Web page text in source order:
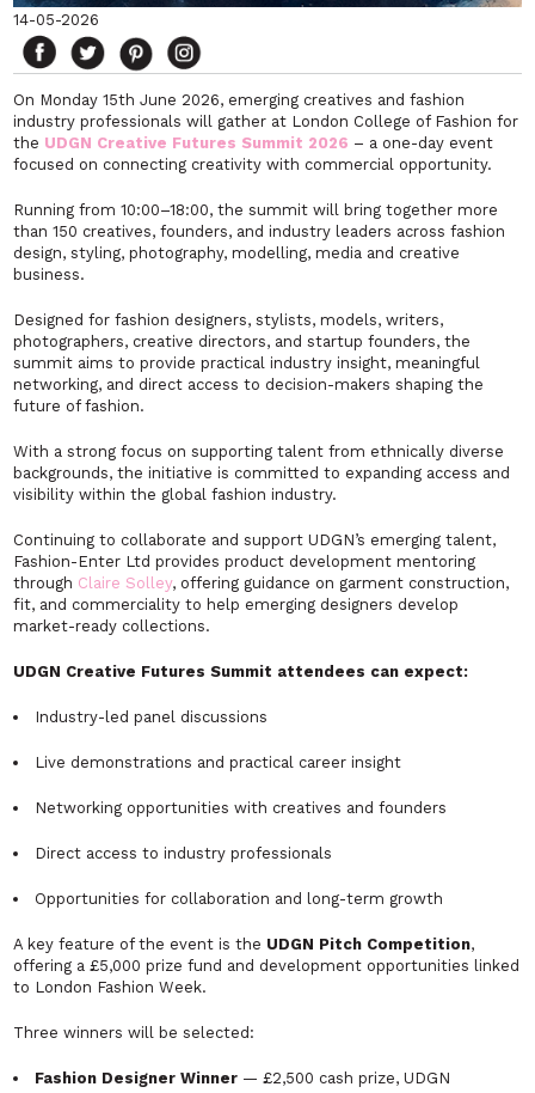
14-05-2026
On Monday 15th June 2026, emerging creatives and fashion
industry professionals will gather at London College of Fashion for
the UDGN Creative Futures Summit 2026 – a one-day event
focused on connecting creativity with commercial opportunity.
Running from 10:00–18:00, the summit will bring together more
than 150 creatives, founders, and industry leaders across fashion
design, styling, photography, modelling, media and creative
business.
Designed for fashion designers, stylists, models, writers,
photographers, creative directors, and startup founders, the
summit aims to provide practical industry insight, meaningful
networking, and direct access to decision-makers shaping the
future of fashion.
With a strong focus on supporting talent from ethnically diverse
backgrounds, the initiative is committed to expanding access and
visibility within the global fashion industry.
Continuing to collaborate and support UDGN’s emerging talent,
Fashion-Enter Ltd provides product development mentoring
through Claire Solley, offering guidance on garment construction,
fit, and commerciality to help emerging designers develop
market-ready collections.
UDGN Creative Futures Summit attendees can expect:
Industry-led panel discussions
Live demonstrations and practical career insight
Networking opportunities with creatives and founders
Direct access to industry professionals
Opportunities for collaboration and long-term growth
A key feature of the event is the UDGN Pitch Competition,
offering a £5,000 prize fund and development opportunities linked
to London Fashion Week.
Three winners will be selected:
Fashion Designer Winner — £2,500 cash prize, UDGN